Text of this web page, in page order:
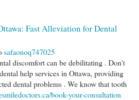
Fast Alleviation for Dental
safaonoq747025
discomfort can be debilitating . Don't
help services in Ottawa, providing
dental problems . We know that tooth
book-your-consultation